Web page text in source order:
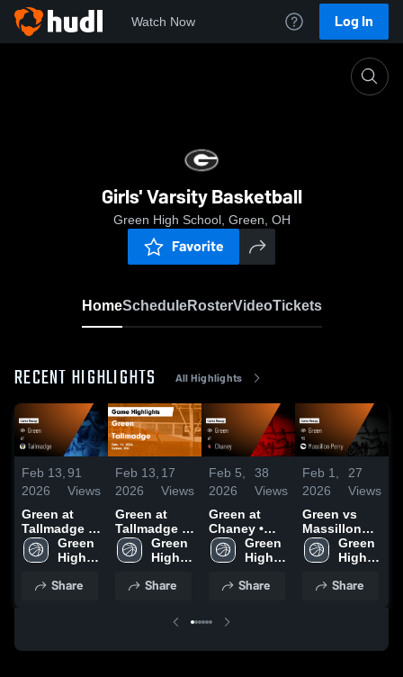
Watch Now Log In
Girls' Varsity Basketball
Green High School, Green, OH
Favorite
HomeScheduleRosterVideoTickets
RECENT HIGHLIGHTS All Highlights
Feb 13,
2026
91
Views
Green at
Tallmadge •
Game Recap
• Feb 11,
Green
High
Share
Feb 13,
2026
17
Views
Green at
Tallmadge •
Game Recap
• Feb 11,
Green
High
Share
Feb 5,
2026
38
Views
Green at
Chaney •
Game Recap
• Feb 4, 2026
Green
High
Share
Feb 1,
2026
27
Views
Green vs
Massillon
Perry • Game
Recap • Jan
Green
High
Share